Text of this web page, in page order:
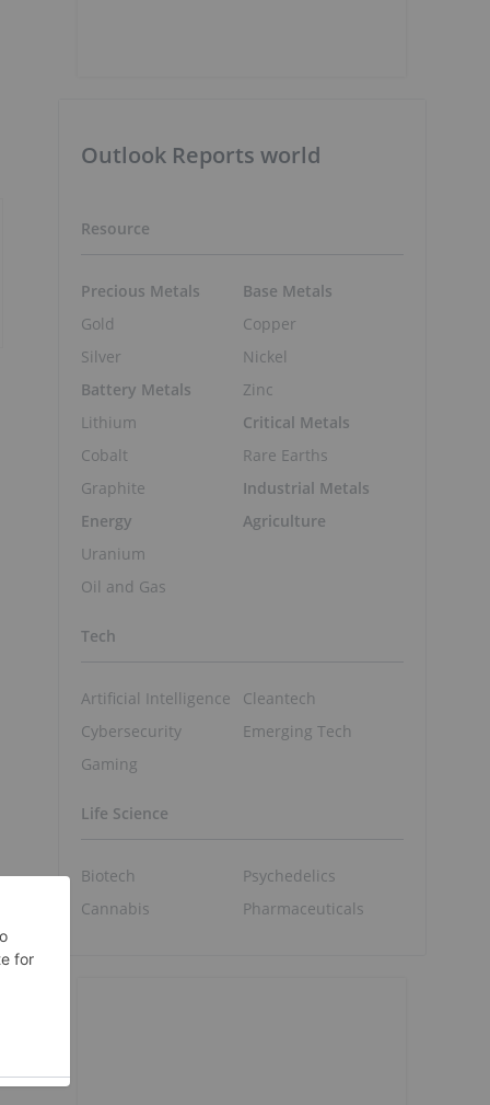
Outlook Reports world
Resource
Precious Metals
Gold
Silver
Battery Metals
Lithium
Cobalt
Graphite
Energy
Uranium
Oil and Gas
Base Metals
Copper
Nickel
Zinc
Critical Metals
Rare Earths
Industrial Metals
Agriculture
Tech
Artificial Intelligence
Cybersecurity
Gaming
Cleantech
Emerging Tech
Life Science
Biotech
Cannabis
Psychedelics
Pharmaceuticals